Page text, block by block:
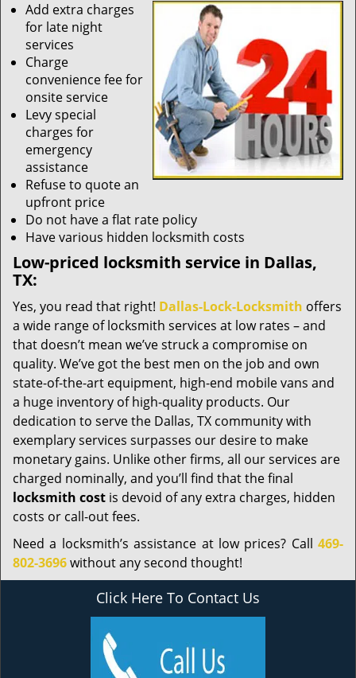
Add extra charges
for late night
services
Charge
convenience fee for
onsite service
Levy special
charges for
emergency
assistance
Refuse to quote an
upfront price
Do not have a flat rate policy
Have various hidden locksmith costs
Low-priced locksmith service in Dallas,
TX:
Yes, you read that right! Dallas-Lock-Locksmith offers
a wide range of locksmith services at low rates – and
that doesn’t mean we’ve struck a compromise on
quality. We’ve got the best men on the job and own
state-of-the-art equipment, high-end mobile vans and
a huge inventory of high-quality products. Our
dedication to serve the Dallas, TX community with
exemplary services surpasses our desire to make
monetary gains. Unlike other firms, all our services are
charged nominally, and you’ll find that the final
locksmith cost is devoid of any extra charges, hidden
costs or call-out fees.
Need a locksmith’s assistance at low prices? Call 469-
802-3696without any second thought!
Click Here To Contact Us